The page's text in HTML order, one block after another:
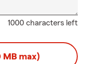
1000 characters left
MB max)